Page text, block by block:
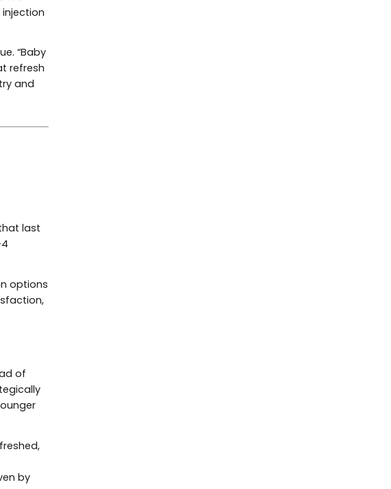
both impactful
that preserve
forefront of
to injection
technique. “Baby
artistry and
that last
last 3-4
duration options
and satisfaction,